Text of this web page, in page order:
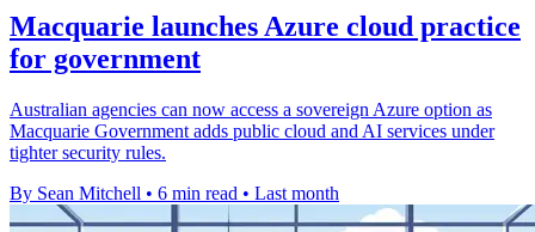
Macquarie launches Azure cloud practice
for government
Australian agencies can now access a sovereign Azure option as
Macquarie Government adds public cloud and AI services under
tighter security rules.
By Sean Mitchell • 6 min read • Last month